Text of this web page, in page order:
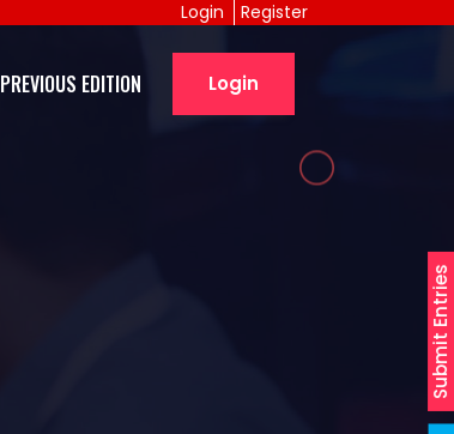
Submit Entries
Register
Login
PREVIOUS EDITION Login